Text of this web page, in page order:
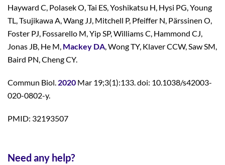
Hayward C, Polasek O, Tai ES, Yoshikatsu H, Hysi PG, Young
TL, Tsujikawa A, Wang JJ, Mitchell P, Pfeiffer N, Pärssinen O,
Foster PJ, Fossarello M, Yip SP, Williams C, Hammond CJ,
Jonas JB, He M, Mackey DA, Wong TY, Klaver CCW, Saw SM,
Baird PN, Cheng CY.
Commun Biol. 2020 Mar 19;3(1):133. doi: 10.1038/s42003-
020-0802-y.
PMID: 32193507
Need any help?